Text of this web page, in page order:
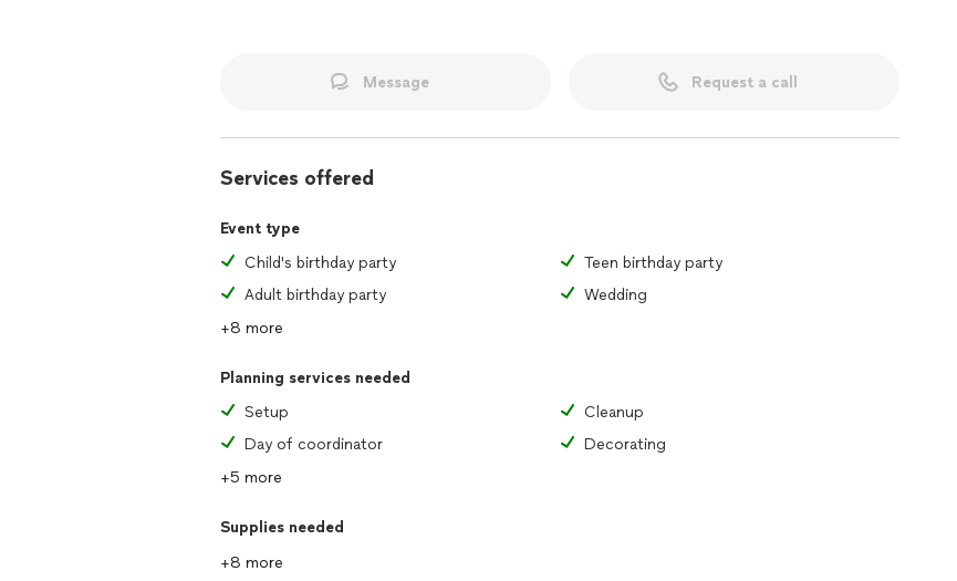
Message Request a call
Services offered
Event type
Child's birthday party
Teen birthday party
Adult birthday party
Wedding
+8 more
Planning services needed
Setup
Cleanup
Day of coordinator
Decorating
+5 more
Supplies needed
+8 more